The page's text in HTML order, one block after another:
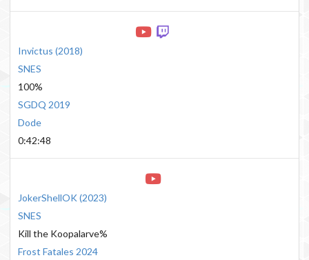
Invictus (2018)
SNES
100%
SGDQ 2019
Dode
0:42:48
JokerShellOK (2023)
SNES
Kill the Koopalarve%
Frost Fatales 2024